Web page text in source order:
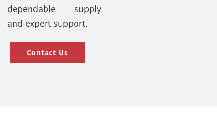
dependable supply
and expert support.
Contact Us